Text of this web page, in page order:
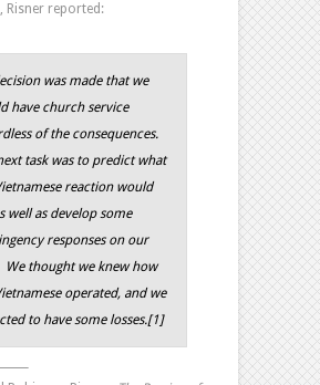
Risner reported:
was made that we
have church service
of the consequences.
task was to predict what
reaction would
well as develop some
responses on our
We thought we knew how
operated, and we
to have some losses.[1]